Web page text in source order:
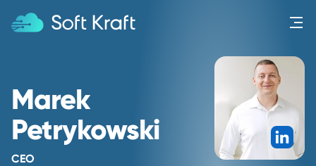
Marek
Petrykowski
CEO